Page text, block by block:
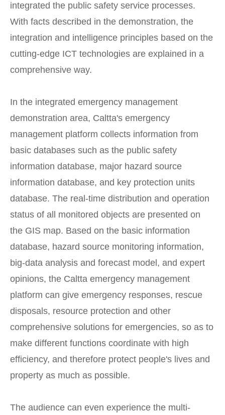
integrated the public safety service processes.
With facts described in the demonstration, the
integration and intelligence principles based on the
cutting-edge ICT technologies are explained in a
comprehensive way.
In the integrated emergency management
demonstration area, Caltta's emergency
management platform collects information from
basic databases such as the public safety
information database, major hazard source
information database, and key protection units
database. The real-time distribution and operation
status of all monitored objects are presented on
the GIS map. Based on the basic information
database, hazard source monitoring information,
big-data analysis and forecast model, and expert
opinions, the Caltta emergency management
platform can give emergency responses, rescue
disposals, resource protection and other
comprehensive solutions for emergencies, so as to
make different functions coordinate with high
efficiency, and therefore protect people's lives and
property as much as possible.
The audience can even experience the multi-